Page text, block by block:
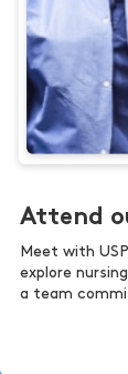
Attend
Meet with
explore
a team